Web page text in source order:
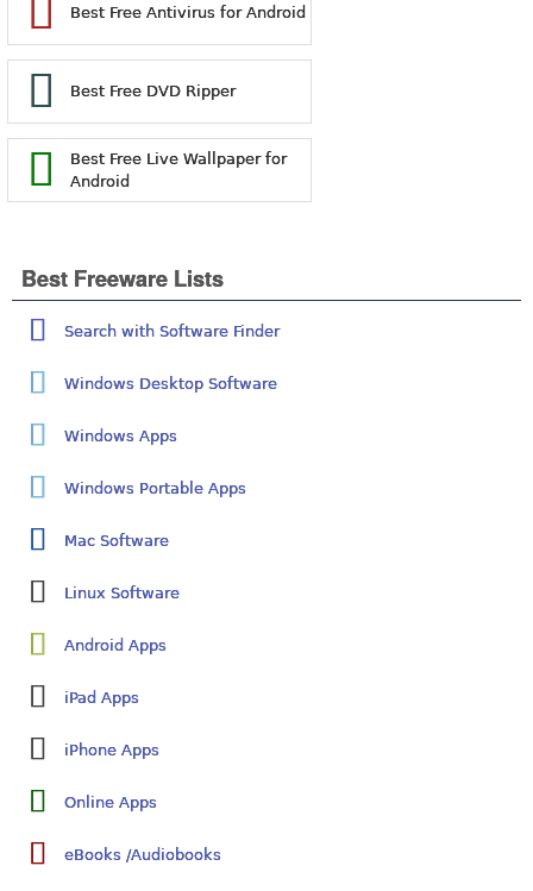
Best Free Antivirus for Android
Best Free DVD Ripper
Best Free Live Wallpaper for
Android
Best Freeware Lists
Search with Software Finder
Windows Desktop Software
Windows Apps
Windows Portable Apps
Mac Software
Linux Software
Android Apps
iPad Apps
iPhone Apps
Online Apps
eBooks /Audiobooks